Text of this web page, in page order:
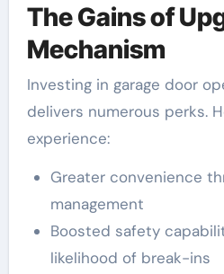
The Gains of
Mechanism
Investing in garage door
delivers numerous perks.
experience:
Greater convenience
management
Boosted safety
likelihood of break-ins